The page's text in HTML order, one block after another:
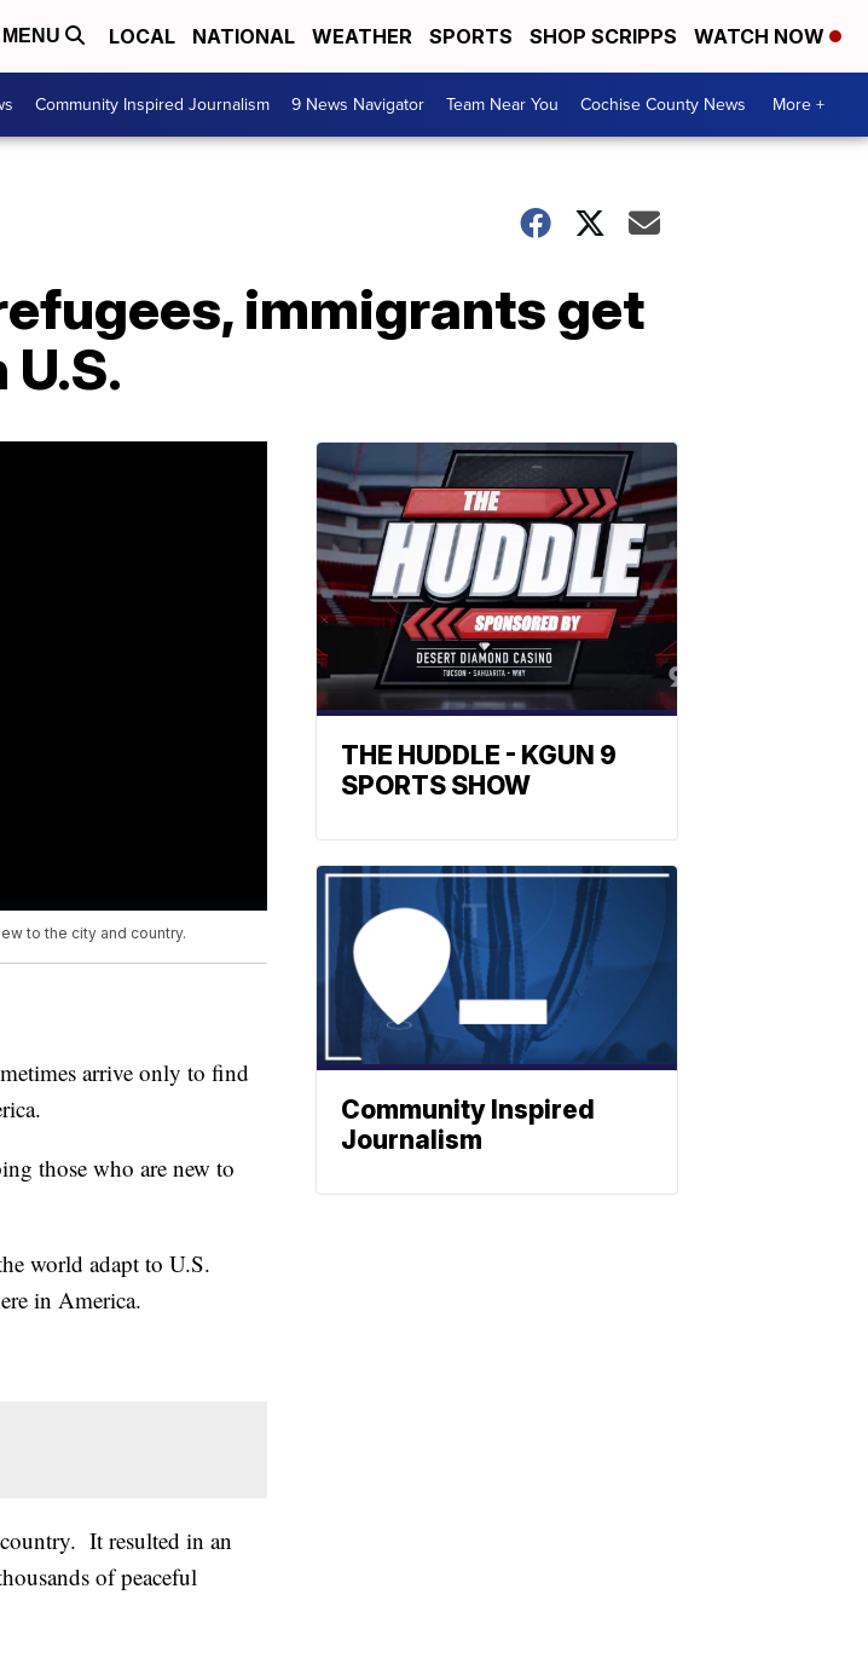
MENU LOCAL NATIONAL WEATHER SPORTS SHOP SCRIPPS WATCH NOW
Community Inspired Journalism 9 News Navigator Team Near You Cochise County News More +
immigrants get
to the city and country.
arrive only to find
those who are new to
world adapt to U.S.
in America.
It resulted in an
of peaceful
THE HUDDLE - KGUN 9
SPORTS SHOW
Community Inspired
Journalism